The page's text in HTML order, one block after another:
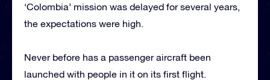
‘Colombia’ mission was delayed for several years,
the expectations were high.
Never before has a passenger aircraft been
launched with people in it on its first flight.